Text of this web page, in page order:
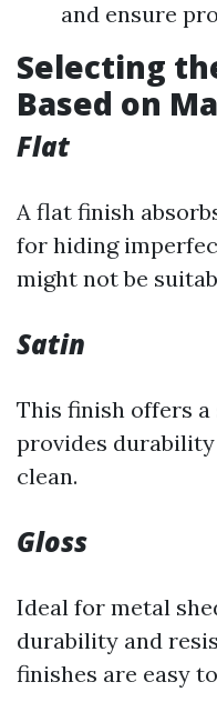
and ensure
Selecting
Based on
Flat
A flat finish
for hiding
might not be
Satin
This finish offers a
provides
clean.
Gloss
Ideal for metal
durability and
finishes are easy